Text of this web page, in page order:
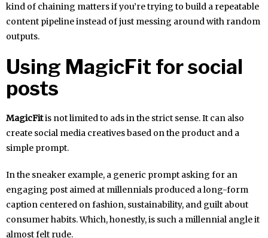
kind of chaining matters if you’re trying to build a repeatable
content pipeline instead of just messing around with random
outputs.
Using MagicFit for social
posts
MagicFitis not limited to ads in the strict sense. It can also
create social media creatives based on the product and a
simple prompt.
In the sneaker example, a generic prompt asking for an
engaging post aimed at millennials produced a long-form
caption centered on fashion, sustainability, and guilt about
consumer habits. Which, honestly, is such a millennial angle it
almost felt rude.